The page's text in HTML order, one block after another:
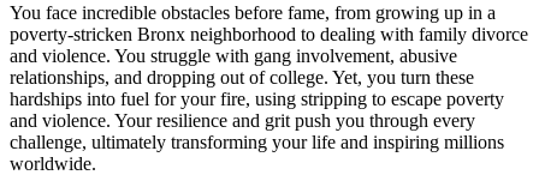
You face incredible obstacles before fame, from growing up in a
poverty-stricken Bronx neighborhood to dealing with family divorce
and violence. You struggle with gang involvement, abusive
relationships, and dropping out of college. Yet, you turn these
hardships into fuel for your fire, using stripping to escape poverty
and violence. Your resilience and grit push you through every
challenge, ultimately transforming your life and inspiring millions
worldwide.